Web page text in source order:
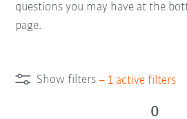
questions you may have at the
page.
Show filters – 1 active filters
0